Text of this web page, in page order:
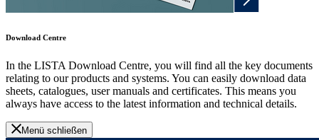
Download Centre
In the LISTA Download Centre, you will find all the key documents
relating to our products and systems. You can easily download data
sheets, catalogues, user manuals and certificates. This means you
always have access to the latest information and technical details.
Menü schließen